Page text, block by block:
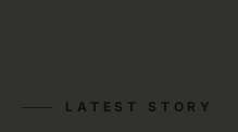
LATEST STORY